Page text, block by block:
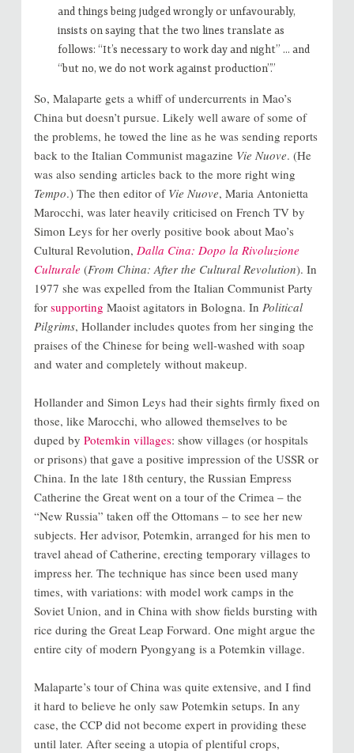
and things being judged wrongly or unfavourably,
insists on saying that the two lines translate as
follows: “It’s necessary to work day and night” … and
“but no, we do not work against production”.”
So, Malaparte gets a whiff of undercurrents in Mao’s
China but doesn’t pursue. Likely well aware of some of
the problems, he towed the line as he was sending reports
back to the Italian Communist magazine Vie Nuove. (He
was also sending articles back to the more right wing
Tempo.) The then editor of Vie Nuove, Maria Antonietta
Marocchi, was later heavily criticised on French TV by
Simon Leys for her overly positive book about Mao’s
Cultural Revolution, Dalla Cina: Dopo la Rivoluzione
Culturale (From China: After the Cultural Revolution). In
1977 she was expelled from the Italian Communist Party
for supporting Maoist agitators in Bologna. In Political
Pilgrims, Hollander includes quotes from her singing the
praises of the Chinese for being well-washed with soap
and water and completely without makeup.
Hollander and Simon Leys had their sights firmly fixed on
those, like Marocchi, who allowed themselves to be
duped by Potemkin villages: show villages (or hospitals
or prisons) that gave a positive impression of the USSR or
China. In the late 18th century, the Russian Empress
Catherine the Great went on a tour of the Crimea – the
“New Russia” taken off the Ottomans – to see her new
subjects. Her advisor, Potemkin, arranged for his men to
travel ahead of Catherine, erecting temporary villages to
impress her. The technique has since been used many
times, with variations: with model work camps in the
Soviet Union, and in China with show fields bursting with
rice during the Great Leap Forward. One might argue the
entire city of modern Pyongyang is a Potemkin village.
Malaparte’s tour of China was quite extensive, and I find
it hard to believe he only saw Potemkin setups. In any
case, the CCP did not become expert in providing these
until later. After seeing a utopia of plentiful crops,